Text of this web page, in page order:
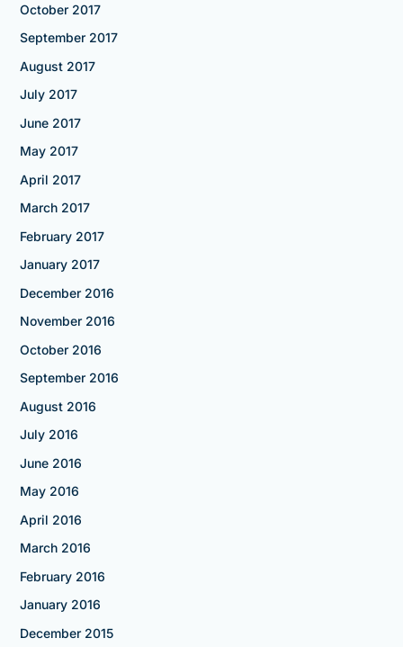
October 2017
September 2017
August 2017
July 2017
June 2017
May 2017
April 2017
March 2017
February 2017
January 2017
December 2016
November 2016
October 2016
September 2016
August 2016
July 2016
June 2016
May 2016
April 2016
March 2016
February 2016
January 2016
December 2015